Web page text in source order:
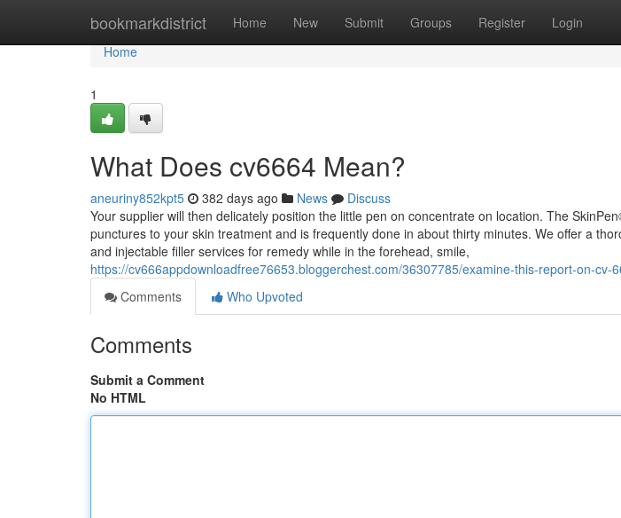
bookmarkdistrict Home New Submit Groups Register Login
Home
Home
1
What Does cv6664 Mean?
aneuriny852kpt5 382 days ago News
Discuss
Your supplier will then delicately position the little pen on concentrate on location. The
punctures to your skin treatment and is frequently done in about thirty minutes. We offer a
and injectable filler services for remedy while in the forehead, smile,
https://cv666appdownloadfree76653.bloggerchest.com/36307785/examine-this-report-on-cv-
Comments
Who Upvoted
Comments
Submit a Comment
No HTML